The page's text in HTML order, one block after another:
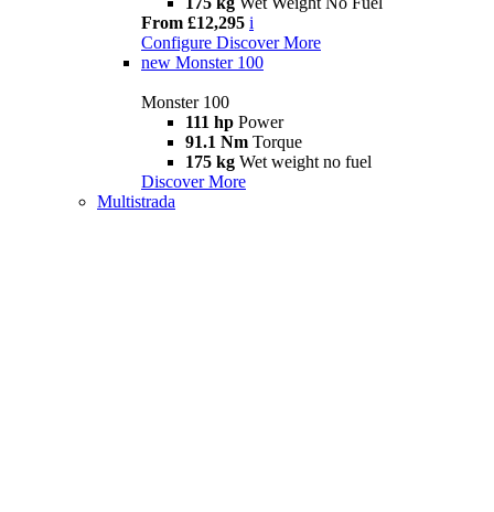
From £12,295 i
Configure Discover More
new Monster 100
Monster 100
111 hp Power
91.1 Nm Torque
175 kg Wet weight no fuel
Discover More
Multistrada